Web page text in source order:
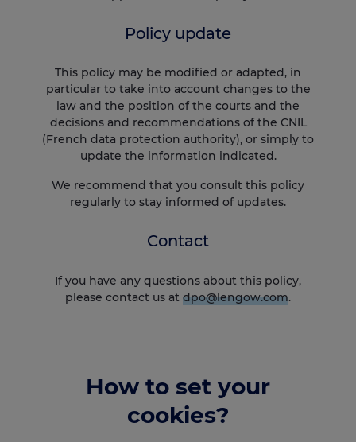
Policy update
This policy may be modified or adapted, in
particular to take into account changes to the
law and the position of the courts and the
decisions and recommendations of the CNIL
(French data protection authority), or simply to
update the information indicated.
We recommend that you consult this policy
regularly to stay informed of updates.
Contact
If you have any questions about this policy,
please contact us at dpo@lengow.com.
How to set your
cookies?